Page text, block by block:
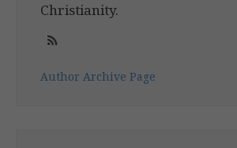
Christianity.
Author Archive Page